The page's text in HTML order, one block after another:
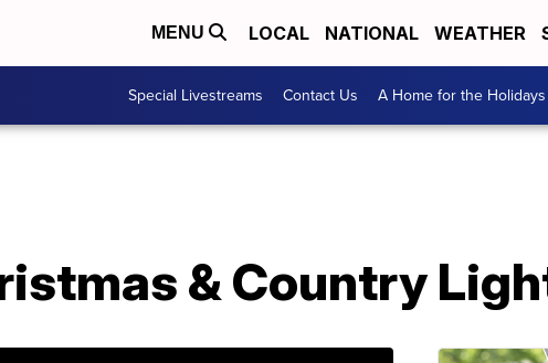
MENU LOCAL NATIONAL WEATHER
Special Livestreams Contact Us A Home for the Holidays
& Country